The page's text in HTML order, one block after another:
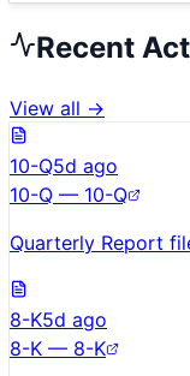
Recent
View all →
10-Q5d ago
10-Q — 10-Q
Quarterly Report
8-K5d ago
8-K — 8-K